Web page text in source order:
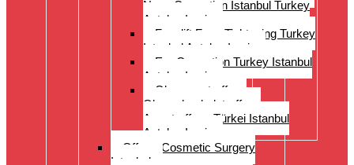
Nose Correction Istanbul Turkey
Antalya Izmir
Facelift Face Tightening Turkey
Istanbul Antalya Izmir
Ear Correction Turkey Istanbul
Antalya Izmir
Oberarmstraffung
Oberschenkelstraffung
Armstraffung Türkei Istanbul
Antalya Izmir
Offer – Cosmetic Surgery
Istanbul